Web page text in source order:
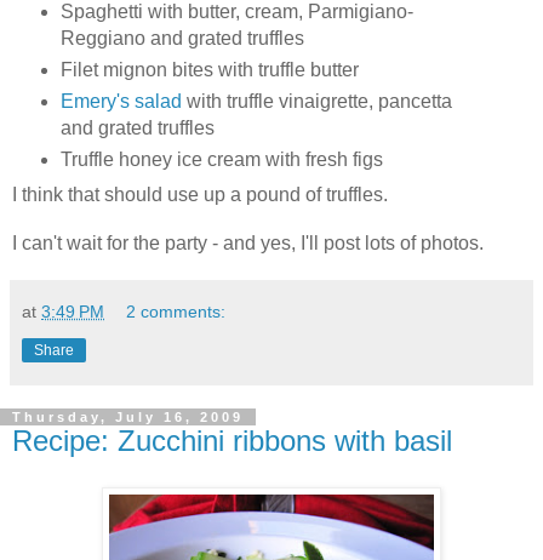
Spaghetti with butter, cream, Parmigiano-
Reggiano and grated truffles
Filet mignon bites with truffle butter
Emery's salad with truffle vinaigrette, pancetta
and grated truffles
Truffle honey ice cream with fresh figs
I think that should use up a pound of truffles.
I can't wait for the party - and yes, I'll post lots of photos.
at 3:49 PM 2 comments:
Share
Thursday, July 16, 2009
Recipe: Zucchini ribbons with basil